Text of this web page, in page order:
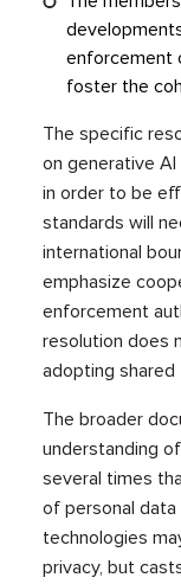
enforcement
foster the
The specific
on generative
in order to be
standards will
international
emphasize
enforcement
resolution does
adopting
The broader
understanding
several times
of personal
technologies
privacy, but